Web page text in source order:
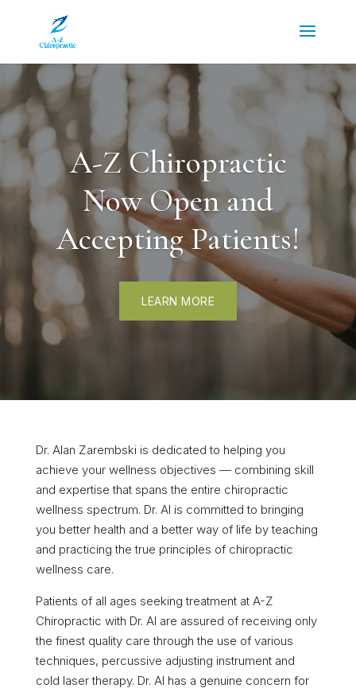
A-Z Chiropractic
Now Open and
Accepting Patients!
LEARN MORE
Dr. Alan Zarembski is dedicated to helping you
achieve your wellness objectives — combining skill
and expertise that spans the entire chiropractic
wellness spectrum. Dr. Al is committed to bringing
you better health and a better way of life by teaching
and practicing the true principles of chiropractic
wellness care.
Patients of all ages seeking treatment at A-Z
Chiropractic with Dr. Al are assured of receiving only
the finest quality care through the use of various
techniques, percussive adjusting instrument and
cold laser therapy. Dr. Al has a genuine concern for